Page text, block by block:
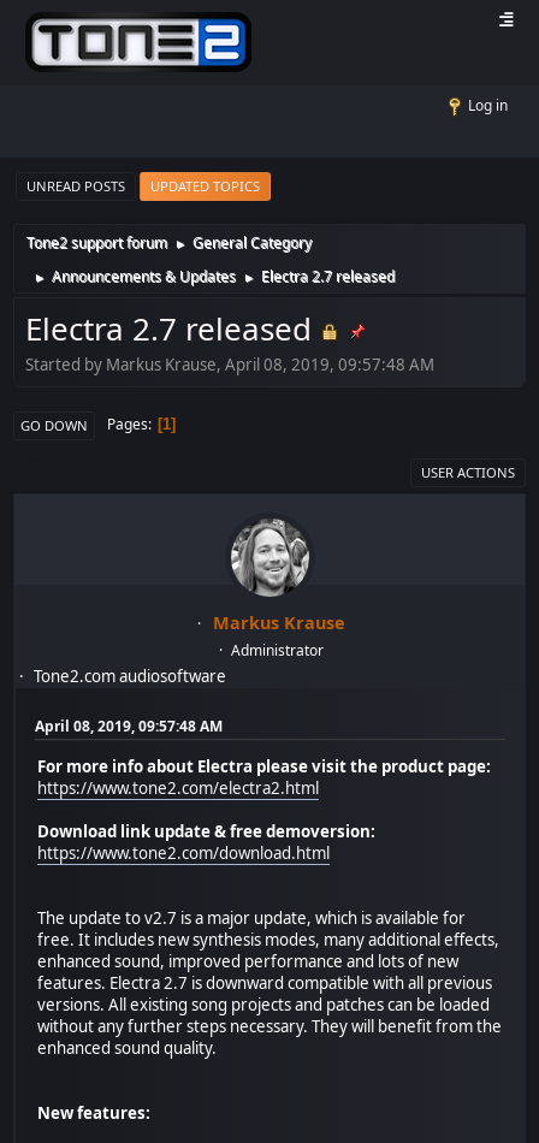
Log in
UNREAD POSTS UPDATED TOPICS
Tone2 support forum ► General Category
► Announcements & Updates ► Electra 2.7 released
Electra 2.7 released
Started by Markus Krause, April 08, 2019, 09:57:48 AM
GO DOWN Pages 1
USER ACTIONS
Markus Krause
Administrator
Tone2.com audiosoftware
April 08, 2019, 09:57:48 AM
For more info about Electra please visit the product page:
https://www.tone2.com/electra2.html
Download link update & free demoversion:
https://www.tone2.com/download.html
The update to v2.7 is a major update, which is available for
free. It includes new synthesis modes, many additional effects,
enhanced sound, improved performance and lots of new
features. Electra 2.7 is downward compatible with all previous
versions. All existing song projects and patches can be loaded
without any further steps necessary. They will benefit from the
enhanced sound quality.
New features: